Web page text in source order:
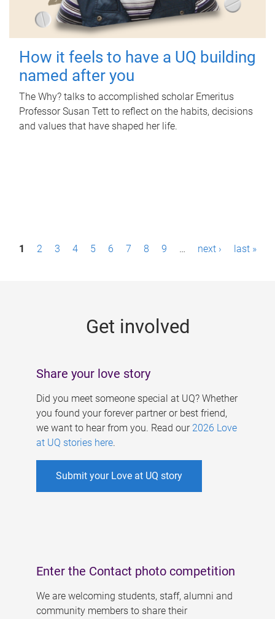
How it feels to have a UQ building
named after you
The Why? talks to accomplished scholar Emeritus
Professor Susan Tett to reflect on the habits, decisions
and values that have shaped her life.
P1 2 3 4 5 6 7 8 9 … next › last »
Get involved
Share your love story
Did you meet someone special at UQ? Whether
you found your forever partner or best friend,
we want to hear from you. Read our 2026 Love
at UQ stories here.
Submit your Love at UQ story
Enter the Contact photo competition
We are welcoming students, staff, alumni and
community members to share their